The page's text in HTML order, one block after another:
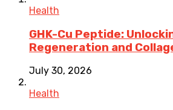
Health
GHK-Cu Peptide:
Regeneration and
July 30, 2026
Health